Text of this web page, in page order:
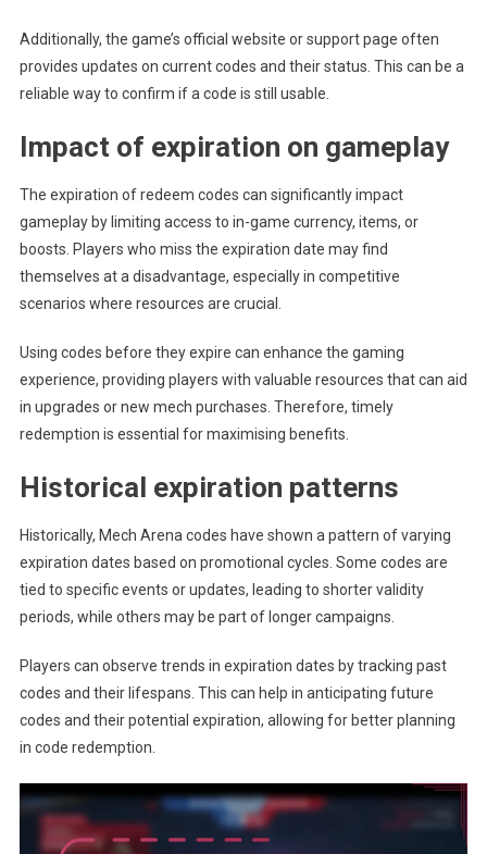
Additionally, the game’s official website or support page often
provides updates on current codes and their status. This can be a
reliable way to confirm if a code is still usable.
Impact of expiration on gameplay
The expiration of redeem codes can significantly impact
gameplay by limiting access to in-game currency, items, or
boosts. Players who miss the expiration date may find
themselves at a disadvantage, especially in competitive
scenarios where resources are crucial.
Using codes before they expire can enhance the gaming
experience, providing players with valuable resources that can aid
in upgrades or new mech purchases. Therefore, timely
redemption is essential for maximising benefits.
Historical expiration patterns
Historically, Mech Arena codes have shown a pattern of varying
expiration dates based on promotional cycles. Some codes are
tied to specific events or updates, leading to shorter validity
periods, while others may be part of longer campaigns.
Players can observe trends in expiration dates by tracking past
codes and their lifespans. This can help in anticipating future
codes and their potential expiration, allowing for better planning
in code redemption.